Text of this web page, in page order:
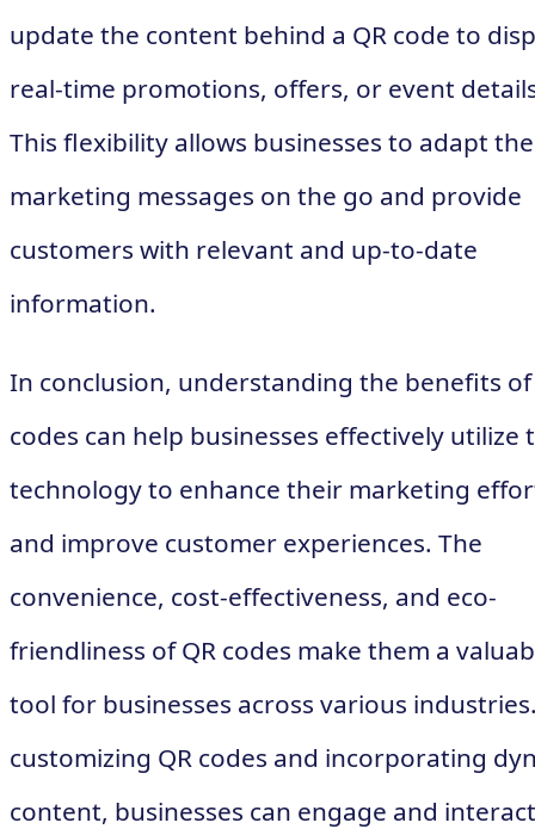
update the content behind a QR code to
real-time promotions, offers, or event
This flexibility allows businesses to adapt
marketing messages on the go and provide
customers with relevant and up-to-date
information.
In conclusion, understanding the benefits of
codes can help businesses effectively utilize
technology to enhance their marketing
and improve customer experiences. The
convenience, cost-effectiveness, and eco-
friendliness of QR codes make them a
tool for businesses across various
customizing QR codes and incorporating
content, businesses can engage and